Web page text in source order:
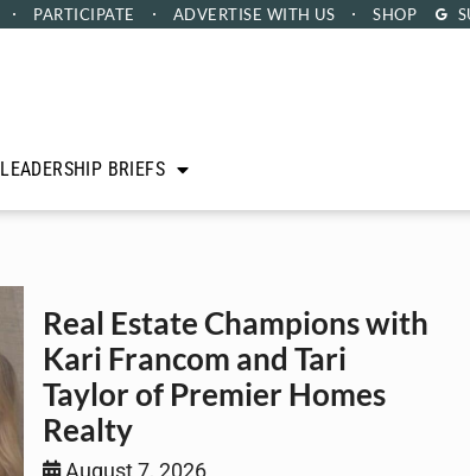
PARTICIPATE ADVERTISE WITH US SHOP
LEADERSHIP BRIEFS
Real Estate Champions with
Kari Francom and Tari
Taylor of Premier Homes
Realty
August 7, 2026